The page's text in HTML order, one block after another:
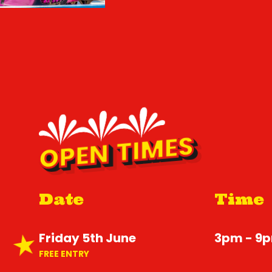
OPEN TIMES
Date Time
Friday 5th June
FREE ENTRY
3pm -